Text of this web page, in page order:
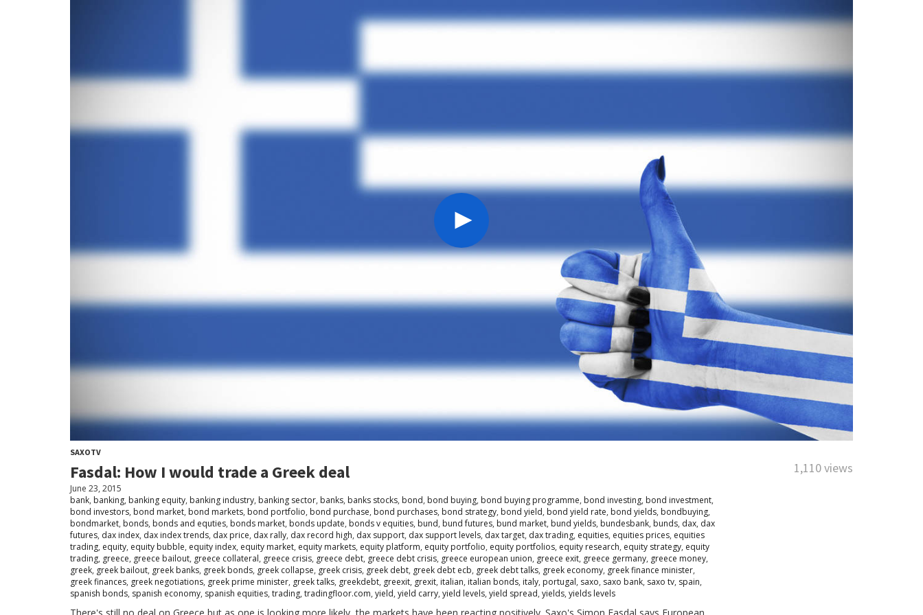
SAXOTV
Fasdal: How I would trade a Greek deal 1,110 views
June 23, 2015
bank, banking, banking equity, banking industry, banking sector, banks, banks stocks, bond, bond buying, bond buying programme, bond investing, bond investment,
bond investors, bond market, bond markets, bond portfolio, bond purchase, bond purchases, bond strategy, bond yield, bond yield rate, bond yields, bondbuying,
bondmarket, bonds, bonds and equties, bonds market, bonds update, bonds v equities, bund, bund futures, bund market, bund yields, bundesbank, bunds, dax, dax
futures, dax index, dax index trends, dax price, dax rally, dax record high, dax support, dax support levels, dax target, dax trading, equities, equities prices, equities
trading, equity, equity bubble, equity index, equity market, equity markets, equity platform, equity portfolio, equity portfolios, equity research, equity strategy, equity
trading, greece, greece bailout, greece collateral, greece crisis, greece debt, greece debt crisis, greece european union, greece exit, greece germany, greece money,
greek, greek bailout, greek banks, greek bonds, greek collapse, greek crisis, greek debt, greek debt ecb, greek debt talks, greek economy, greek finance minister,
greek finances, greek negotiations, greek prime minister, greek talks, greekdebt, greexit, grexit, italian, italian bonds, italy, portugal, saxo, saxo bank, saxo tv, spain,
spanish bonds, spanish economy, spanish equities, trading, tradingfloor.com, yield, yield carry, yield levels, yield spread, yields, yields levels